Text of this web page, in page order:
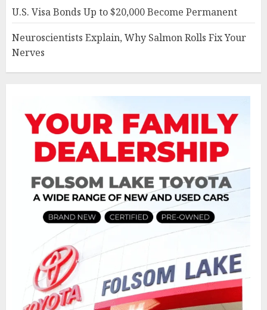
U.S. Visa Bonds Up to $20,000 Become Permanent
Neuroscientists Explain, Why Salmon Rolls Fix Your
Nerves